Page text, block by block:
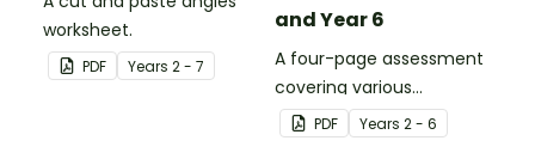
worksheet.
PDF Years 2 - 7
and Year 6
A four-page assessment
covering various
decimals and
percentages concepts.
PDF Years 2 - 6